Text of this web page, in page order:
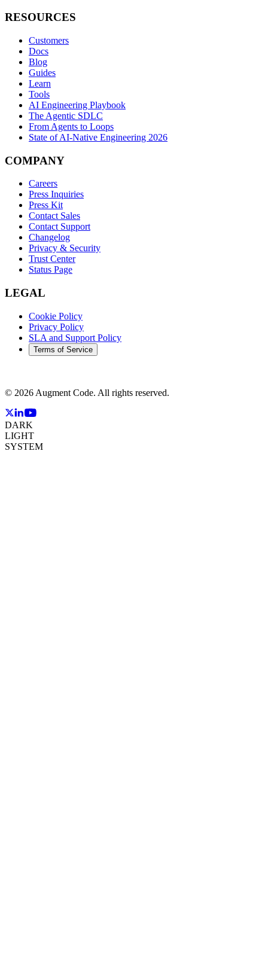
RESOURCES
Customers
Docs
Blog
Guides
Learn
Tools
AI Engineering Playbook
The Agentic SDLC
From Agents to Loops
State of AI-Native Engineering 2026
COMPANY
Careers
Press Inquiries
Press Kit
Contact Sales
Contact Support
Changelog
Privacy & Security
Trust Center
Status Page
LEGAL
Cookie Policy
Privacy Policy
SLA and Support Policy
Terms of Service
© 2026 Augment Code. All rights reserved.
DARK
LIGHT
SYSTEM